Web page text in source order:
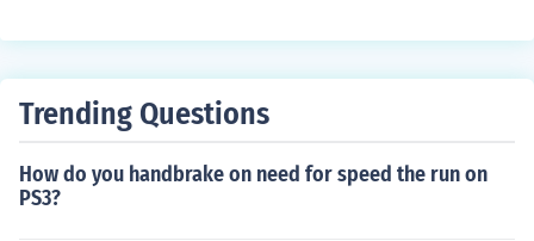
Trending Questions
How do you handbrake on need for speed the run on
PS3?